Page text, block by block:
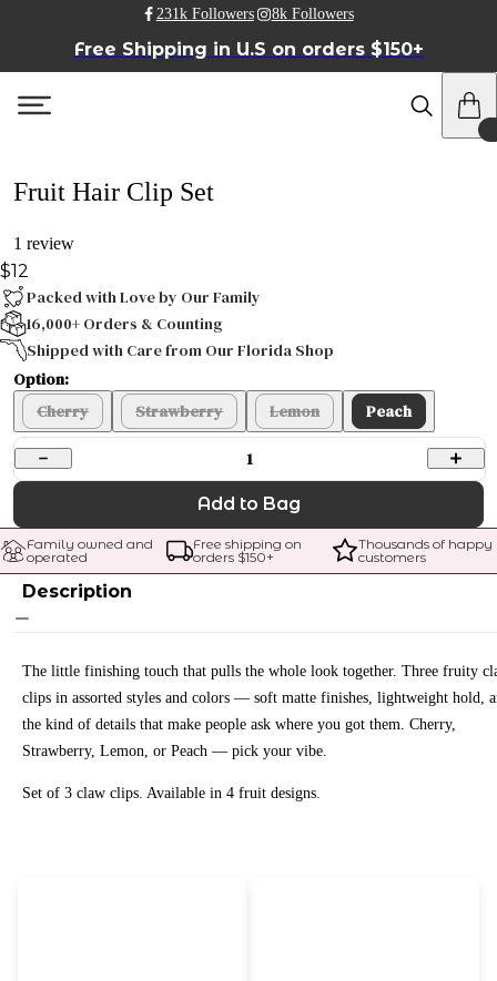
231k Followers 8k Followers
Free Shipping in U.S on orders $150+
Fruit Hair Clip Set
1 review
$12
Packed with Love by Our Family
16,000+ Orders & Counting
Shipped with Care from Our Florida Shop
Option:
Cherry
Strawberry Lemon Peach
1
Add to Bag
Family owned and
operated
Free shipping on
orders $150+
Thousands of happy
customers
Description
The little finishing touch that pulls the whole look together. Three fruity
clips in assorted styles and colors — soft matte finishes, lightweight hold,
the kind of details that make people ask where you got them. Cherry,
Strawberry, Lemon, or Peach — pick your vibe.
Set of 3 claw clips. Available in 4 fruit designs.